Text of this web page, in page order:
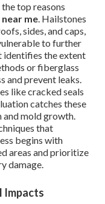
top reasons
me. Hailstones
sides, and caps,
to further
identifies the extent
or fiberglass
and prevent leaks.
like cracked seals
catches these
mold growth.
that
begins with
areas and prioritize
damage.
Impacts